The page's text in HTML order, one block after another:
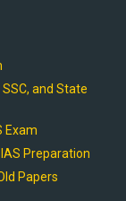
and State
Exam
Preparation
Papers